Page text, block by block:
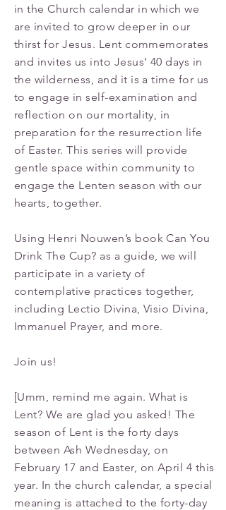
in the Church calendar in which we
are invited to grow deeper in our
thirst for Jesus. Lent commemorates
and invites us into Jesus’ 40 days in
the wilderness, and it is a time for us
to engage in self-examination and
reflection on our mortality, in
preparation for the resurrection life
of Easter. This series will provide
gentle space within community to
engage the Lenten season with our
hearts, together.
Using Henri Nouwen’s book Can You
Drink The Cup? as a guide, we will
participate in a variety of
contemplative practices together,
including Lectio Divina, Visio Divina,
Immanuel Prayer, and more.
Join us!
[Umm, remind me again. What is
Lent? We are glad you asked! The
season of Lent is the forty days
between Ash Wednesday, on
February 17 and Easter, on April 4 this
year. In the church calendar, a special
meaning is attached to the forty-day